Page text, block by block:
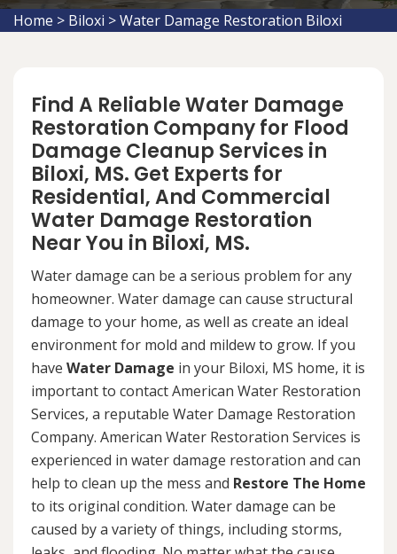
Home > Biloxi >Water Damage Restoration Biloxi
Find A Reliable Water Damage
Restoration Company for Flood
Damage Cleanup Services in
Biloxi, MS. Get Experts for
Residential, And Commercial
Water Damage Restoration
Near You in Biloxi, MS.
Water damage can be a serious problem for any
homeowner. Water damage can cause structural
damage to your home, as well as create an ideal
environment for mold and mildew to grow. If you
have Water Damage in your Biloxi, MS home, it is
important to contact American Water Restoration
Services, a reputable Water Damage Restoration
Company. American Water Restoration Services is
experienced in water damage restoration and can
help to clean up the mess and Restore The Home
to its original condition. Water damage can be
caused by a variety of things, including storms,